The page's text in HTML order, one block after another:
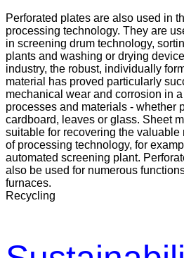
Perforated plates are also used in
processing technology. They are
in screening drum technology,
plants and washing or drying
industry, the robust, individually
material has proved particularly
mechanical wear and corrosion in
processes and materials - whether
cardboard, leaves or glass. Sheet
suitable for recovering the valuable
of processing technology, for
automated screening plant.
also be used for numerous
furnaces.
Recycling